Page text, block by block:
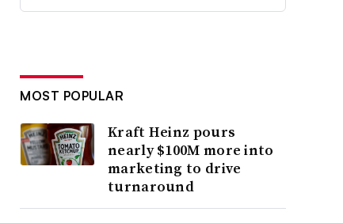
MOST POPULAR
Kraft Heinz pours
nearly $100M more into
marketing to drive
turnaround